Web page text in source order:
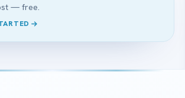
— free.